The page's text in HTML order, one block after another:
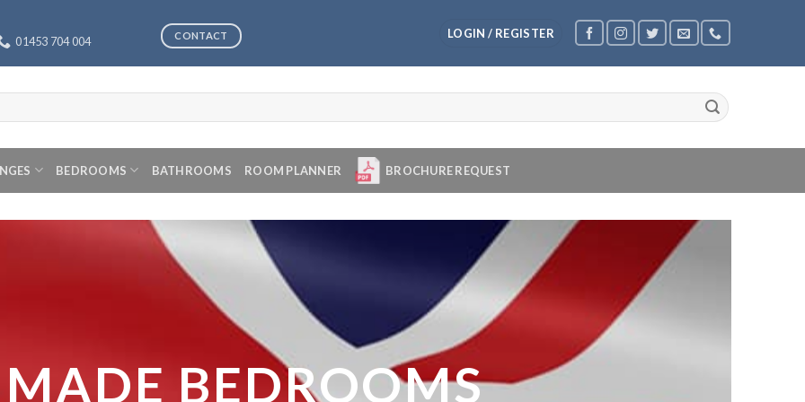
01453 704 004 CONTACT LOGIN / REGISTER
BEDROOMS BATHROOMS ROOM PLANNER BROCHURE REQUEST
BEDROOMS